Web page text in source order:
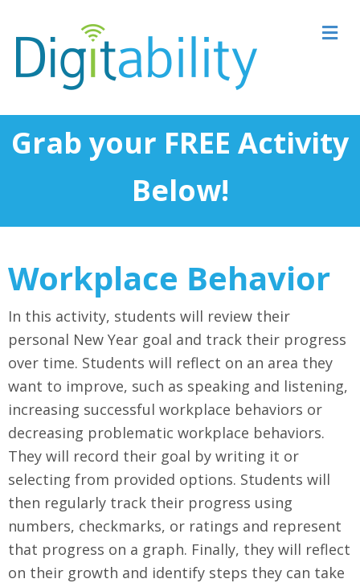
Grab your FREE Activity
Below!
Workplace Behavior
In this activity, students will review their
personal New Year goal and track their progress
over time. Students will reflect on an area they
want to improve, such as speaking and listening,
increasing successful workplace behaviors or
decreasing problematic workplace behaviors.
They will record their goal by writing it or
selecting from provided options. Students will
then regularly track their progress using
numbers, checkmarks, or ratings and represent
that progress on a graph. Finally, they will reflect
on their growth and identify steps they can take